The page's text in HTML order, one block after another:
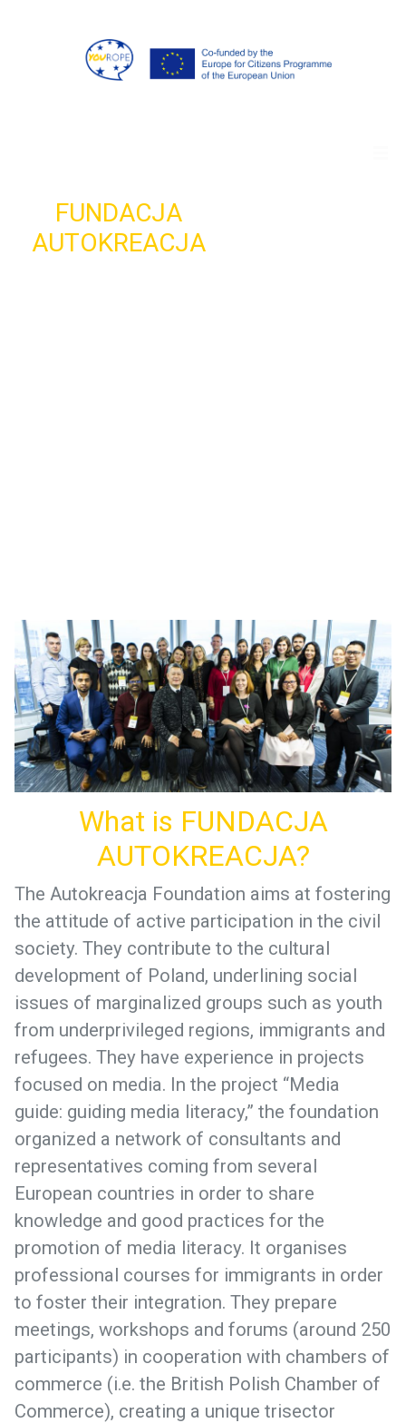
FUNDACJA
AUTOKREACJA
What is FUNDACJA
AUTOKREACJA?
The Autokreacja Foundation aims at fostering
the attitude of active participation in the civil
society. They contribute to the cultural
development of Poland, underlining social
issues of marginalized groups such as youth
from underprivileged regions, immigrants and
refugees. They have experience in projects
focused on media. In the project “Media
guide: guiding media literacy,” the foundation
organized a network of consultants and
representatives coming from several
European countries in order to share
knowledge and good practices for the
promotion of media literacy. It organises
professional courses for immigrants in order
to foster their integration. They prepare
meetings, workshops and forums (around 250
participants) in cooperation with chambers of
commerce (i.e. the British Polish Chamber of
Commerce), creating a unique trisector